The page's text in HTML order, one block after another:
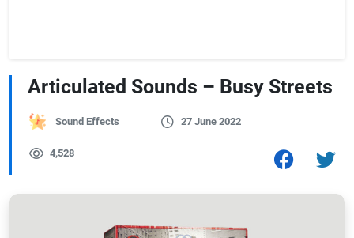
Articulated Sounds – Busy Streets
Sound Effects 27 June 2022
4,528